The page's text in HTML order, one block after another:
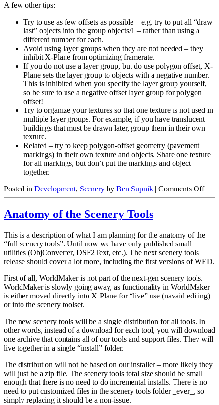
A few other tips:
Try to use as few offsets as possible – e.g. try to put all “draw
last” objects into the group objects/1 – rather than using a
different number for each.
Avoid using layer groups when they are not needed – they
inhibit X-Plane from optimizing framerate.
If you do not use a layer group, but do use polygon offset, X-
Plane sets the layer group to objects with a negative number.
This is inhibited when you specify the layer group yourself,
so be sure to use a negative offset layer group for polygon
offset!
Try to organize your textures so that one texture is not used in
multiple layer groups. For example, if you have translucent
buildings that must be drawn later, group them in their own
texture.
Related – try to keep polygon-offset geometry (pavement
markings) in their own texture and objects. Share one texture
for all markings, but don’t put the markings and object
together.
Posted in Development, Scenery by Ben Supnik | Comments Offon
DSF
Not
Anatomy of the Scenery Tools
This is a description of what I am planning for the anatomy of the
“full scenery tools”. Until now we have only published small
utilities (ObjConverter, DSF2Text, etc.). The next scenery tools
release should cover a lot more, including the first versions of WED.
First of all, WorldMaker is not part of the next-gen scenery tools.
WorldMaker is slowly going away, as functionality in WorldMaker
is either moved directly into X-Plane for “live” use (navaid editing)
or into the scenery toolset.
The new scenery tools will be a single distribution for all tools. In
other words, instead of a download for each tool, you will download
one archive that contains all of our tools and support files. They will
live together in a single “install” folder.
The distribution will not be based on our installer – more likely they
will just be a zip file. The scenery tools total size should be small
enough that there is no need to do incremental installs. There is no
need to put customized files in the scenery tools folder _ever_, so
simply replacing it should be a non-issue.